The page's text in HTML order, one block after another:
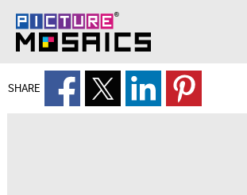
SHARE